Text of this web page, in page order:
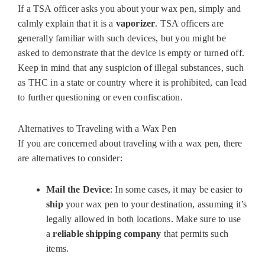
If a TSA officer asks you about your wax pen, simply and
calmly explain that it is a vaporizer. TSA officers are
generally familiar with such devices, but you might be
asked to demonstrate that the device is empty or turned off.
Keep in mind that any suspicion of illegal substances, such
as THC in a state or country where it is prohibited, can lead
to further questioning or even confiscation.
Alternatives to Traveling with a Wax Pen
If you are concerned about traveling with a wax pen, there
are alternatives to consider:
Mail the Device: In some cases, it may be easier to
shipyour wax pen to your destination, assuming it’s
legally allowed in both locations. Make sure to use
areliable shipping company that permits such
items.